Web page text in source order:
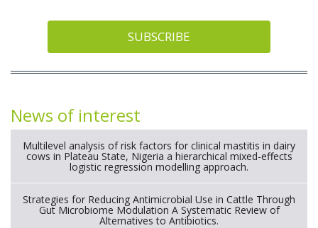
SUBSCRIBE
News of interest
Multilevel analysis of risk factors for clinical mastitis in dairy
cows in Plateau State, Nigeria a hierarchical mixed-effects
logistic regression modelling approach.
Strategies for Reducing Antimicrobial Use in Cattle Through
Gut Microbiome Modulation A Systematic Review of
Alternatives to Antibiotics.